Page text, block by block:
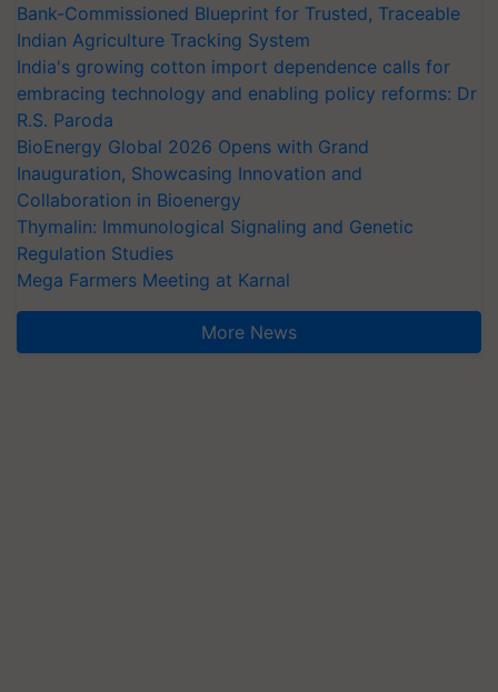
Bank-Commissioned Blueprint for Trusted, Traceable
Indian Agriculture Tracking System
India's growing cotton import dependence calls for
embracing technology and enabling policy reforms: Dr
R.S. Paroda
BioEnergy Global 2026 Opens with Grand
Inauguration, Showcasing Innovation and
Collaboration in Bioenergy
Thymalin: Immunological Signaling and Genetic
Regulation Studies
Mega Farmers Meeting at Karnal
More News